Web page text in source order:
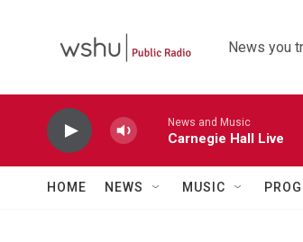
News you
News and Music
Carnegie Hall Live
HOME NEWS MUSIC